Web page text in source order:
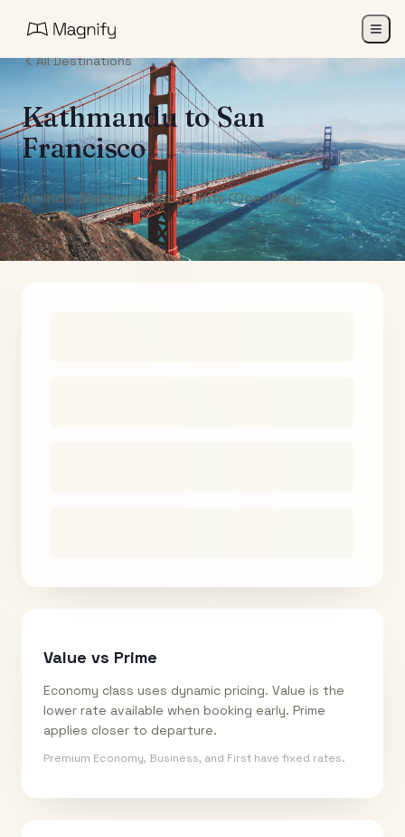
All Destinations
KathmandutoSan
Francisco
Air India Maharaja Club Points (One-Way)
Value vs Prime
Economy class uses dynamic pricing. Value is the
lower rate available when booking early. Prime
applies closer to departure.
Premium Economy, Business, and First have fixed rates.